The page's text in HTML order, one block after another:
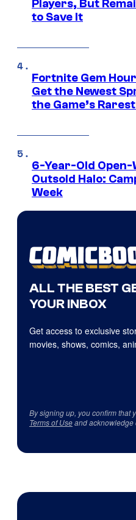
Players, But
to Save It
Fortnite Gem
Get the Newest
the Game’s
6-Year-Old Open-
Outsold Halo:
Week
ALL THE BEST
YOUR INBOX
Get access to exclusive
movies, shows, comics,
By signing up, you confirm that
Terms of Useand acknowledge